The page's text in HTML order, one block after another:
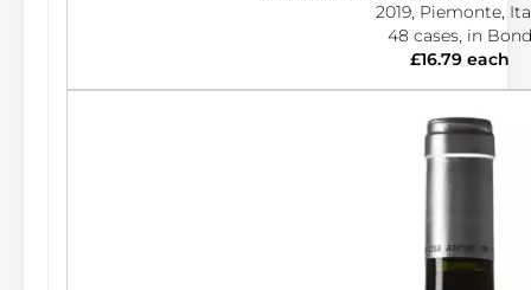
2019, Piemonte,
48 cases, in Bond
£16.79 each